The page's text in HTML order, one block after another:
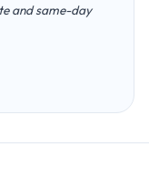
and same-day